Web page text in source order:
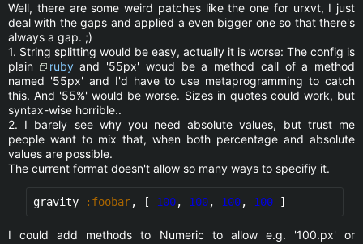
Well, there are some weird patches like the one for urxvt, I just
deal with the gaps and applied a even bigger one so that there's
always a gap. ;)
1. String splitting would be easy, actually it is worse: The config is
plain
rubyand '55px' woud be a method call of a method
named '55px' and I'd have to use metaprogramming to catch
this. And '55%' would be worse. Sizes in quotes could work, but
syntax-wise horrible..
2. I barely see why you need absolute values, but trust me
people want to mix that, when both percentage and absolute
values are possible.
The current format doesn't allow so many ways to specifiy it.
gravity :foobar, [ 100, 100, 100, 100 ]
I could add methods to Numeric to allow e.g. '100.px' or